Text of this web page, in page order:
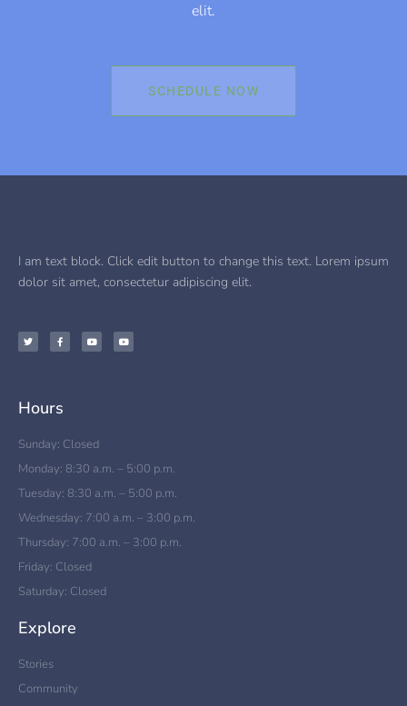
elit.
SCHEDULE NOW
I am text block. Click edit button to change this text. Lorem ipsum
dolor sit amet, consectetur adipiscing elit.
Hours
Sunday: Closed
Monday: 8:30 a.m. – 5:00 p.m.
Tuesday: 8:30 a.m. – 5:00 p.m.
Wednesday: 7:00 a.m. – 3:00 p.m.
Thursday: 7:00 a.m. – 3:00 p.m.
Friday: Closed
Saturday: Closed
Explore
Stories
Community